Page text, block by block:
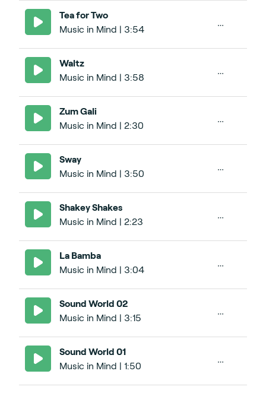
Tea for Two
Music in Mind | 3:54
Waltz
Music in Mind | 3:58
Zum Gali
Music in Mind | 2:30
Sway
Music in Mind | 3:50
Shakey Shakes
Music in Mind | 2:23
La Bamba
Music in Mind | 3:04
Sound World 02
Music in Mind | 3:15
Sound World 01
Music in Mind | 1:50